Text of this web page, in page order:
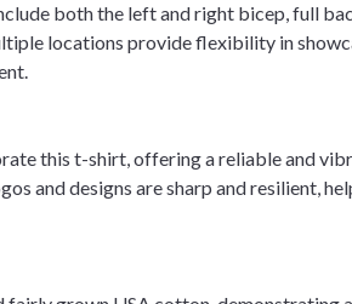
both the left and right bicep, full
locations provide flexibility in
this t-shirt, offering a reliable and
and designs are sharp and resilient,